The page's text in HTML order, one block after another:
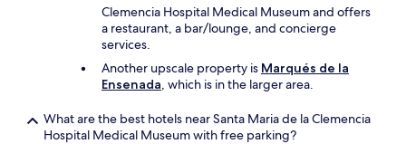
Clemencia Hospital Medical Museum and offers
a restaurant, a bar/lounge, and concierge
services.
Another upscale property is Marqués de la
Ensenada, which is in the larger area.
What are the best hotels near Santa Maria de la Clemencia
Hospital Medical Museum with free parking?